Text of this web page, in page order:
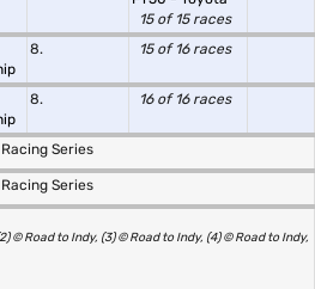
15 of 15 races
8. 15 of 16 races
8. 16 of 16 races
Series
Series
© Road to Indy, (3) © Road to Indy, (4) © Road to Indy,